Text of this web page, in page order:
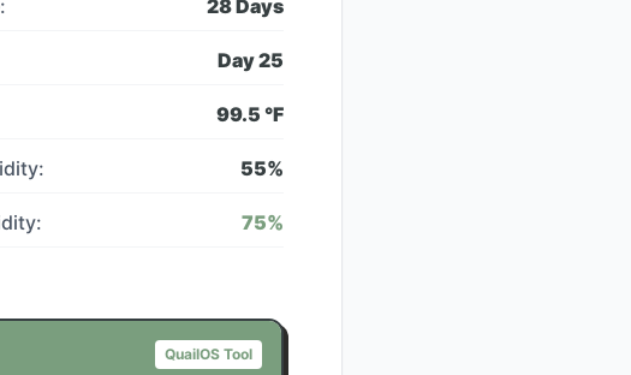
28Days
Day25
99.5 °F
55%
75%
QuailOS Tool